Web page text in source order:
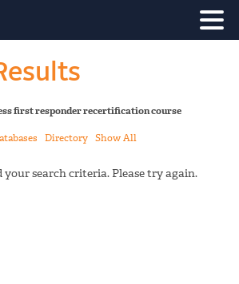
first responder recertification course
Directory Show All
search criteria. Please try again.